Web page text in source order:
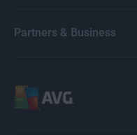
Partners & Business